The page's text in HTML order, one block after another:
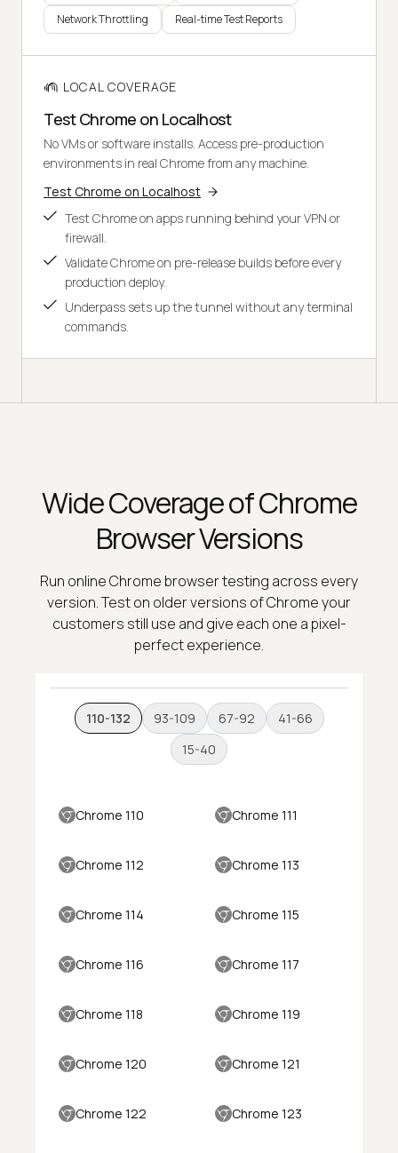
Network Throttling
Real-time Test Reports
LOCAL COVERAGE
Test Chrome on Localhost
No VMs or software installs. Access pre-production
environments in real Chrome from any machine.
Test Chrome on Localhost
Test Chrome on apps running behind your VPN or
firewall.
Validate Chrome on pre-release builds before every
production deploy.
Underpass sets up the tunnel without any terminal
commands.
Wide Coverage of Chrome
Browser Versions
Run online Chrome browser testing across every
version. Test on older versions of Chrome your
customers still use and give each one a pixel-
perfect experience.
110-132 93-109 67-92
41-66
15-40
Chrome 110 Chrome 111
Chrome 112 Chrome 113
Chrome 114 Chrome 115
Chrome 116 Chrome 117
Chrome 118 Chrome 119
Chrome 120 Chrome 121
Chrome 122 Chrome 123